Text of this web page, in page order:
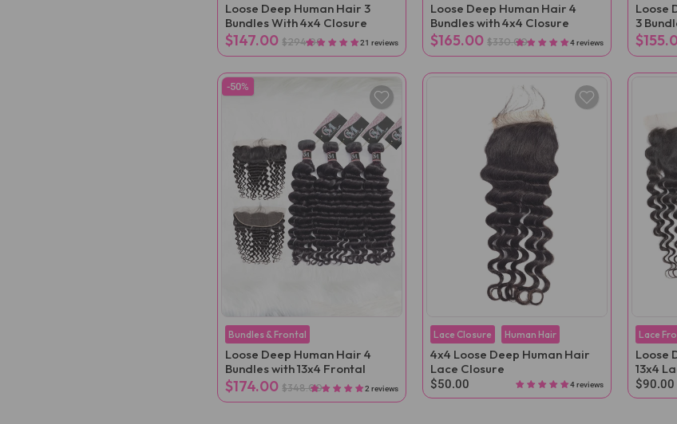
Loose Deep Human Hair 3
Bundles With 4x4 Closure
$147.00 $294.00 21 reviews
Loose Deep Human Hair 4
Bundles with 4x4 Closure
$165.00 $330.00 4 reviews
Loose
3
-50%
Bundles & Frontal
Loose Deep Human Hair 4
Bundles with 13x4 Frontal
$174.00 $348.00 2 reviews
Lace Closure Human Hair
4x4 Loose Deep Human Hair
Lace Closure
$50.00 4 reviews
Lace
Loose
13x4
$90.00